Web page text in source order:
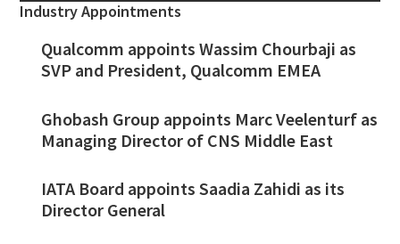
Industry Appointments
Qualcomm appoints Wassim Chourbaji as
SVP and President, Qualcomm EMEA
Ghobash Group appoints Marc Veelenturf as
Managing Director of CNS Middle East
IATA Board appoints Saadia Zahidi as its
Director General